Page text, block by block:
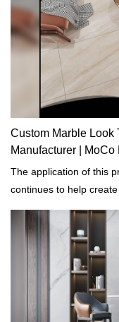
Custom Marble Look
Manufacturer | MoCo
The application of this
continues to help